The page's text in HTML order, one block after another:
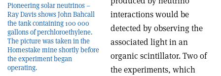
Pioneering solar neutrinos –
Ray Davis shows John Bahcall
the tank containing 100 000
gallons of perchloroethylene.
The picture was taken in the
Homestake mine shortly before
the experiment began
operating.
interactions would be
detected by observing the
associated light in an
organic scintillator. Two of
the experiments, which